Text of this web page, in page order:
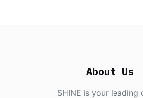
About Us
SHINE is your leading